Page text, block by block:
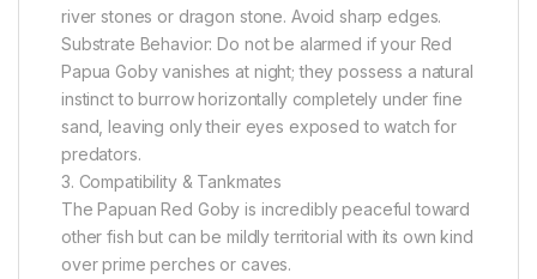
river stones or dragon stone. Avoid sharp edges.
Substrate Behavior: Do not be alarmed if your Red
Papua Goby vanishes at night; they possess a natural
instinct to burrow horizontally completely under fine
sand, leaving only their eyes exposed to watch for
predators.
3. Compatibility & Tankmates
The Papuan Red Goby is incredibly peaceful toward
other fish but can be mildly territorial with its own kind
over prime perches or caves.